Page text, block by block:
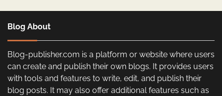
Blog About
Blog-publisher.com is a platform or website where users
can create and publish their own blogs. It provides users
with tools and features to write, edit, and publish their
blog posts. It may also offer additional features such as